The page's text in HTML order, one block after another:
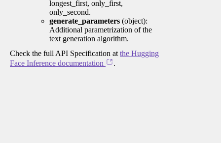
longest_first, only_first,
only_second.
generate_parameters (object):
Additional parametrization of the
text generation algorithm.
Check the full API Specification at the Hugging
Face Inference documentation
.